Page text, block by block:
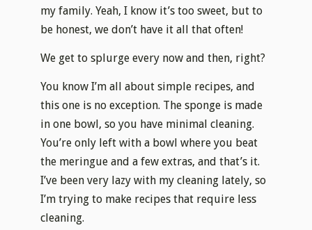
my family. Yeah, I know it’s too sweet, but to
be honest, we don’t have it all that often!
We get to splurge every now and then, right?
You know I’m all about simple recipes, and
this one is no exception. The sponge is made
in one bowl, so you have minimal cleaning.
You’re only left with a bowl where you beat
the meringue and a few extras, and that’s it.
I’ve been very lazy with my cleaning lately, so
I’m trying to make recipes that require less
cleaning.